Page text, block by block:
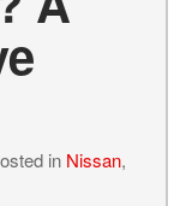
in Nissan,